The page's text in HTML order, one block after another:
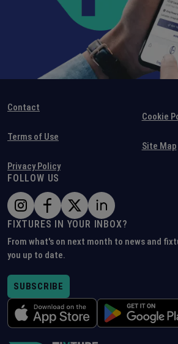
Contact
Terms of Use
Privacy Policy
Cookie
Site Map
FOLLOW US
FIXTURES IN YOUR INBOX?
From what's on next month to news and
you up to date.
SUBSCRIBE